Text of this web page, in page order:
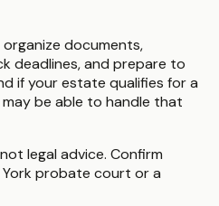
documents,
deadlines, and prepare to
if your estate qualifies for a
be able to handle that
legal advice. Confirm
probate court or a